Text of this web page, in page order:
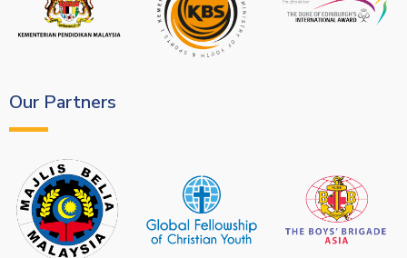
Our Partners